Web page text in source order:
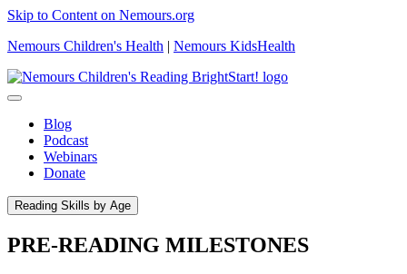
Skip to Content on Nemours.org
Nemours Children's Health | Nemours KidsHealth
Blog
Podcast
Webinars
Donate
Reading Skills by Age
PRE-READING MILESTONES